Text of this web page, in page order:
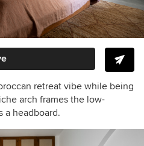
retreat vibe while being
arch frames the low-
a headboard.